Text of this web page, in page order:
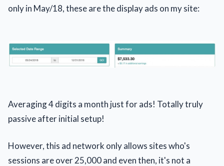
only in May/18, these are the display ads on my site:
Averaging 4 digits a month just for ads! Totally truly
passive after initial setup!
However, this ad network only allows sites who's
sessions are over 25,000 and even then, it's not a